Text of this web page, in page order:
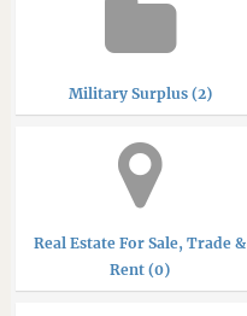
Military Surplus (2)
Real Estate For Sale, Trade &
Rent (0)